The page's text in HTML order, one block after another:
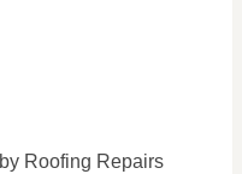
Roofing Repairs